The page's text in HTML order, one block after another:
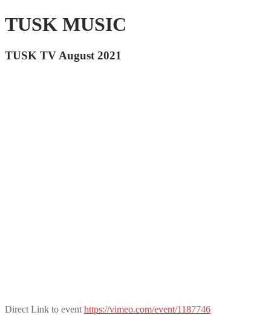
TUSK MUSIC
TUSK TV August 2021
Direct Link to event https://vimeo.com/event/1187746